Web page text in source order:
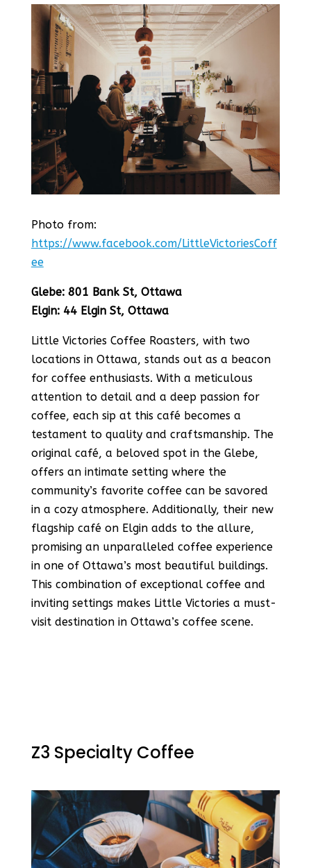
Photo from:
https://www.facebook.com/LittleVictoriesCoff
ee
Glebe: 801 Bank St, Ottawa
Elgin: 44 Elgin St, Ottawa
Little Victories Coffee Roasters, with two
locations in Ottawa, stands out as a beacon
for coffee enthusiasts. With a meticulous
attention to detail and a deep passion for
coffee, each sip at this café becomes a
testament to quality and craftsmanship​​. The
original café, a beloved spot in the Glebe,
offers an intimate setting where the
community’s favorite coffee can be savored
in a cozy atmosphere​​. Additionally, their new
flagship café on Elgin adds to the allure,
promising an unparalleled coffee experience
in one of Ottawa’s most beautiful buildings​​.
This combination of exceptional coffee and
inviting settings makes Little Victories a must-
visit destination in Ottawa’s coffee scene.
Z3 Specialty Coffee